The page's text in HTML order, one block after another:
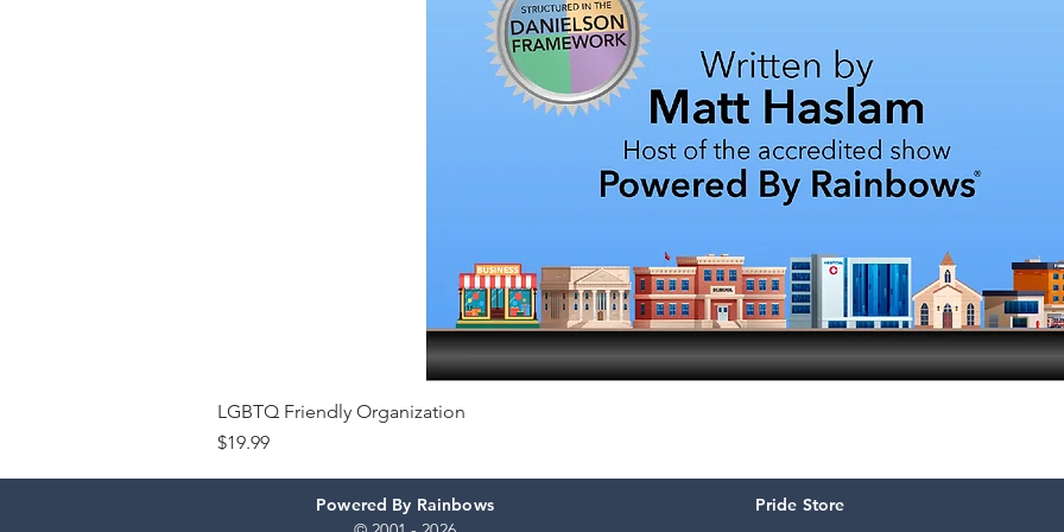
LGBTQ Friendly Organization
Price
$19.99
Powered By Rainbows
Pride Store